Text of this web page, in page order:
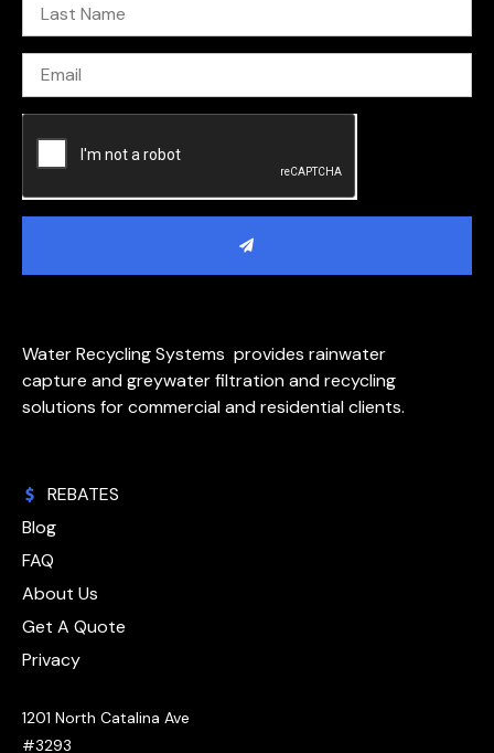
Water Recycling Systems provides rainwater
capture and greywater filtration and recycling
solutions for commercial and residential clients.
REBATES
Blog
FAQ
About Us
Get A Quote
Privacy
1201 North Catalina Ave
#3293